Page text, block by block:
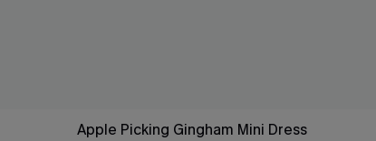
Apple Picking Gingham Mini Dress